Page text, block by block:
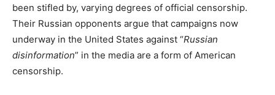
been stifled by, varying degrees of official censorship.
Their Russian opponents argue that campaigns now
underway in the United States against “Russian
disinformation” in the media are a form of American
censorship.